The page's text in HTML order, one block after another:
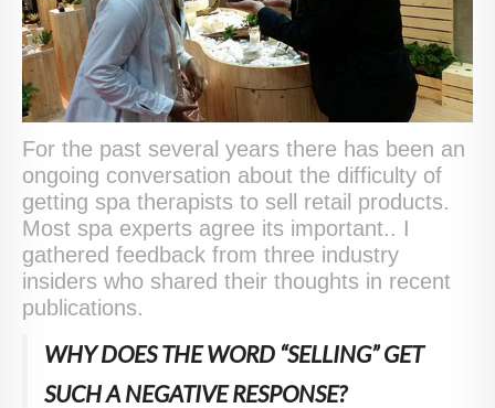
For the past several years there has been an
ongoing conversation about the difficulty of
getting spa therapists to sell retail products.
Most spa experts agree its important.. I
gathered feedback from three industry
insiders who shared their thoughts in recent
publications.
WHY DOES THE WORD “SELLING” GET
SUCH A NEGATIVE RESPONSE?